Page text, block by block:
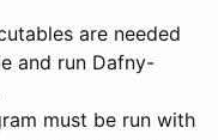
are needed
and run Dafny-
must be run with